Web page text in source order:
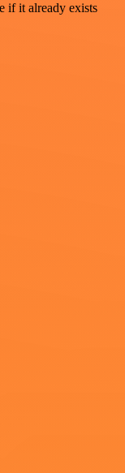
if it already exists